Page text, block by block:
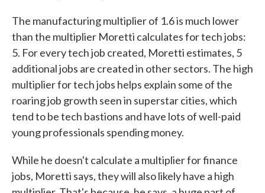
The manufacturing multiplier of 1.6 is much lower
than the multiplier Moretti calculates for tech jobs:
5. For every tech job created, Moretti estimates, 5
additional jobs are created in other sectors. The high
multiplier for tech jobs helps explain some of the
roaring job growth seen in superstar cities, which
tend to be tech bastions and have lots of well-paid
young professionals spending money.
While he doesn't calculate a multiplier for finance
jobs, Moretti says, they will also likely have a high